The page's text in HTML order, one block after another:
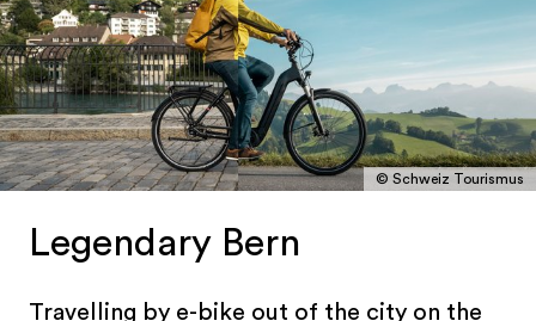
© Schweiz Tourismus
Legendary Bern
Travelling by e-bike out of the city on the